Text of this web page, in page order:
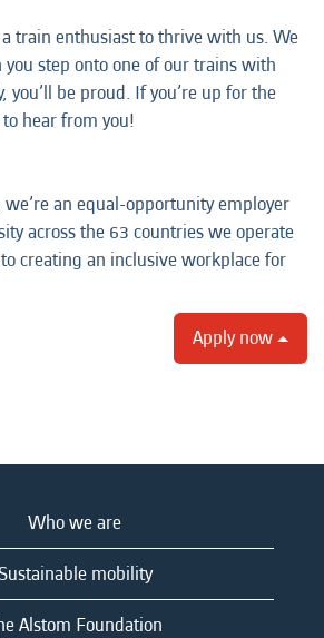
a train enthusiast to thrive with us. We
step onto one of our trains with
be proud. If you’re up for the
hear from you!
an equal-opportunity employer
across the 63 countries we operate
creating an inclusive workplace for
Apply now
Who we are
Sustainable mobility
Alstom Foundation